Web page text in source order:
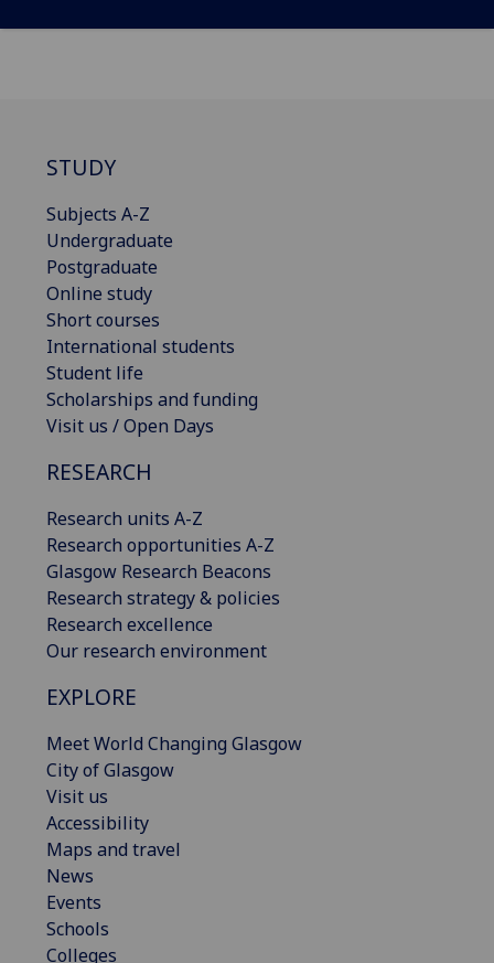
STUDY
Subjects A-Z
Undergraduate
Postgraduate
Online study
Short courses
International students
Student life
Scholarships and funding
Visit us / Open Days
RESEARCH
Research units A-Z
Research opportunities A-Z
Glasgow Research Beacons
Research strategy & policies
Research excellence
Our research environment
EXPLORE
Meet World Changing Glasgow
City of Glasgow
Visit us
Accessibility
Maps and travel
News
Events
Schools
Colleges